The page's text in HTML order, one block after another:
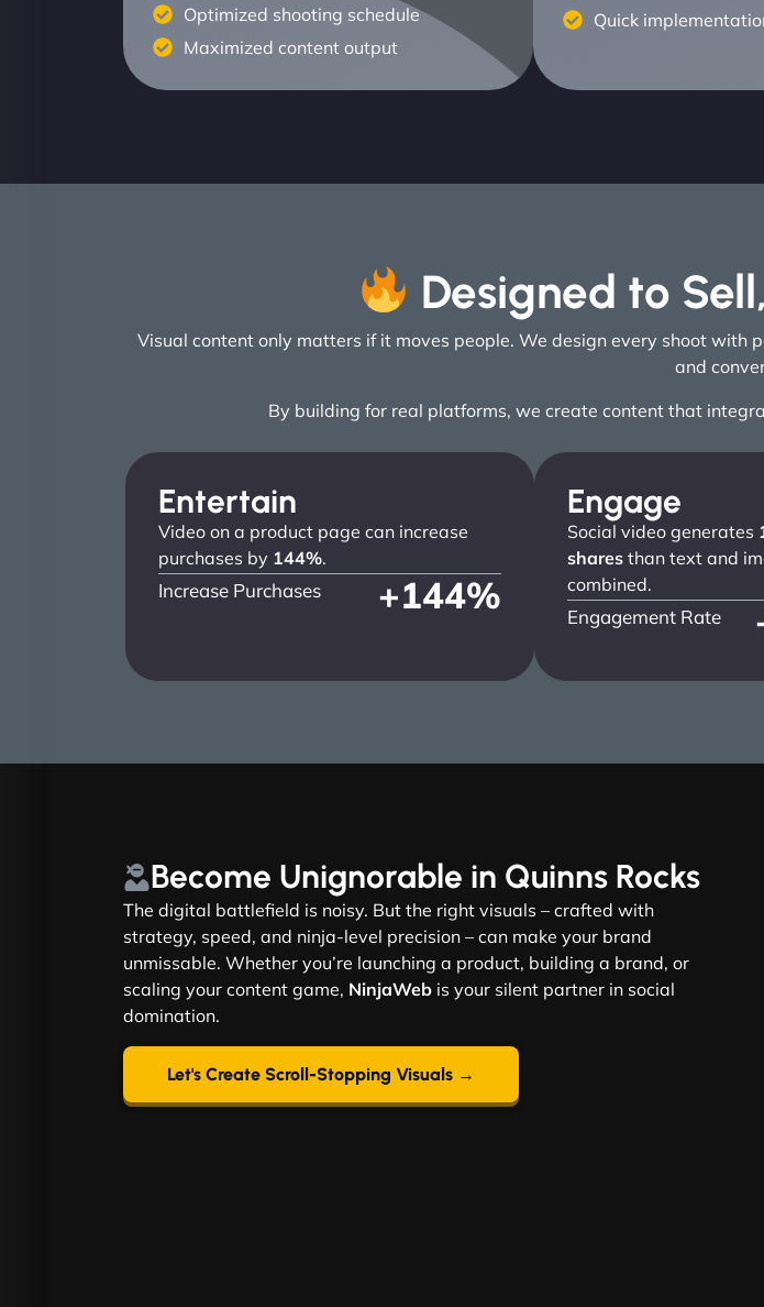
Optimized shooting schedule
Maximized content output
Quick
Designed to
Visual content only matters if it moves people. We design every shoot with
and
By building for real platforms, we create content that
Entertain
Video on a product page can increase
purchases by 144%.
Increase Purchases +144%
Engage
Social video generates
shares than text and
combined.
Engagement Rate
Become Unignorable in Quinns Rocks
The digital battlefield is noisy. But the right visuals – crafted with
strategy, speed, and ninja-level precision – can make your brand
unmissable. Whether you’re launching a product, building a brand, or
scaling your content game, NinjaWeb is your silent partner in social
domination.
Let's Create Scroll-Stopping Visuals →